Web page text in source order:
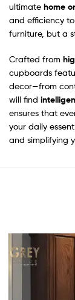
ultimate home
and efficiency
furniture, but a
Crafted from
cupboards
decor—from
will find
ensures that
your daily
and simplifying